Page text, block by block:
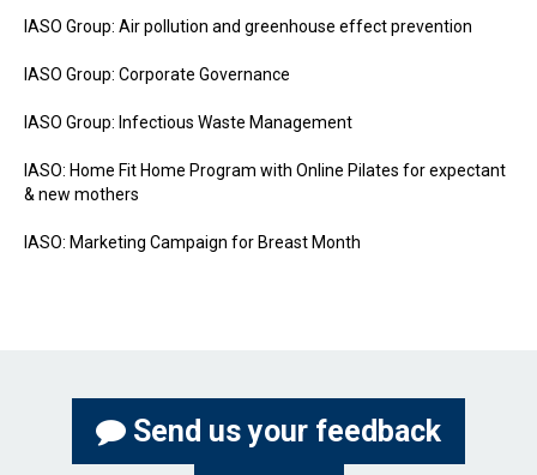
IASO Group: Air pollution and greenhouse effect prevention
IASO Group: Corporate Governance
IASO Group: Infectious Waste Management
IASO: Home Fit Home Program with Online Pilates for expectant
& new mothers
IASO: Marketing Campaign for Breast Month
Send us your feedback